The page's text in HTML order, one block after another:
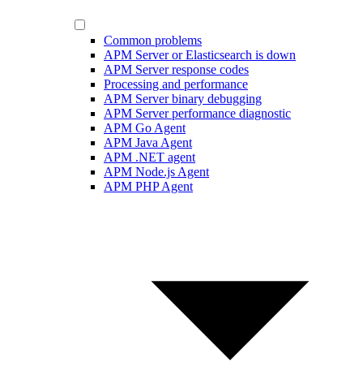
Common problems
APM Server or Elasticsearch is down
APM Server response codes
Processing and performance
APM Server binary debugging
APM Server performance diagnostic
APM Go Agent
APM Java Agent
APM .NET agent
APM Node.js Agent
APM PHP Agent